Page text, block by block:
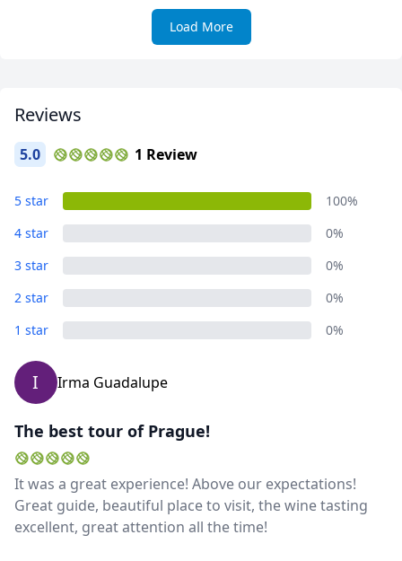
Load More
Reviews
5.0 1 Review
5 star
100%
4 star
0%
3 star
0%
2 star
0%
1 star
0%
I Irma Guadalupe
The best tour of Prague!
It was a great experience! Above our expectations!
Great guide, beautiful place to visit, the wine tasting
excellent, great attention all the time!